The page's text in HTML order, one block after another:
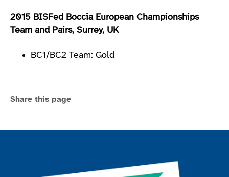
2015 BISFed Boccia European Championships
Team and Pairs, Surrey, UK
BC1/BC2 Team: Gold
Share this page